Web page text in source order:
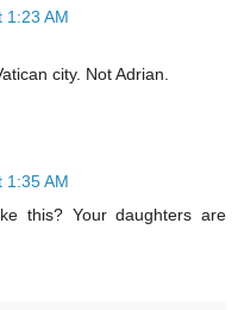
1:23 AM
city. Not Adrian.
1:35 AM
this? Your daughters are